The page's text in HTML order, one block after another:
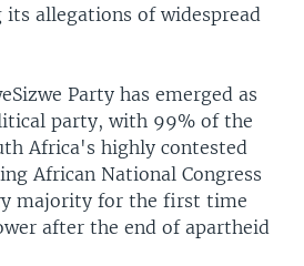
allegations of widespread
Party has emerged as
party, with 99% of the
Africa's highly contested
African National Congress
majority for the first time
after the end of apartheid